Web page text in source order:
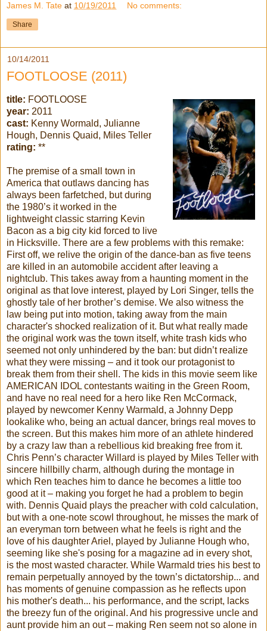
James M. Tate at 10/19/2011 No comments:
Share
10/14/2011
FOOTLOOSE (2011)
title: FOOTLOOSE
year: 2011
cast: Kenny Wormald, Julianne
Hough, Dennis Quaid, Miles Teller
rating: **
The premise of a small town in
America that outlaws dancing has
always been farfetched, but during
the 1980’s it worked in the
lightweight classic starring Kevin
Bacon as a big city kid forced to live
in Hicksville. There are a few problems with this remake:
First off, we relive the origin of the dance-ban as five teens
are killed in an automobile accident after leaving a
nightclub. This takes away from a haunting moment in the
original as that love interest, played by Lori Singer, tells the
ghostly tale of her brother’s demise. We also witness the
law being put into motion, taking away from the main
character's shocked realization of it. But what really made
the original work was the town itself, white trash kids who
seemed not only unhindered by the ban: but didn’t realize
what they were missing – and it took our protagonist to
break them from their shell. The kids in this movie seem like
AMERICAN IDOL contestants waiting in the Green Room,
and have no real need for a hero like Ren McCormack,
played by newcomer Kenny Warmald, a Johnny Depp
lookalike who, being an actual dancer, brings real moves to
the screen. But this makes him more of an athlete hindered
by a crazy law than a rebellious kid breaking free from it.
Chris Penn’s character Willard is played by Miles Teller with
sincere hillbilly charm, although during the montage in
which Ren teaches him to dance he becomes a little too
good at it – making you forget he had a problem to begin
with. Dennis Quaid plays the preacher with cold calculation,
but with a one-note scowl throughout, he misses the mark of
an everyman torn between what he feels is right and the
love of his daughter Ariel, played by Julianne Hough who,
seeming like she's posing for a magazine ad in every shot,
is the most wasted character. While Warmald tries his best to
remain perpetually annoyed by the town’s dictatorship... and
has moments of genuine compassion as he reflects upon
his mother's death... his performance, and the script, lacks
the breezy fun of the original. And his progressive uncle and
aunt provide him an out – making Ren seem not so alone in